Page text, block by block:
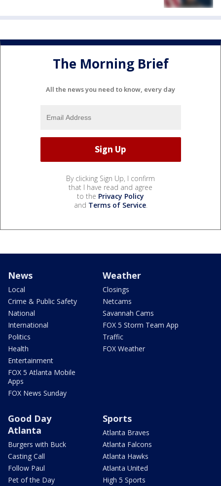
The Morning Brief
All the news you need to know, every day
By clicking Sign Up, I confirm
that I have read and agree
to the Privacy Policy
and Terms of Service.
News
Local
Crime & Public Safety
National
International
Politics
Health
Entertainment
FOX 5 Atlanta Mobile
Apps
FOX News Sunday
Weather
Closings
Netcams
Savannah Cams
FOX 5 Storm Team App
Traffic
FOX Weather
Good Day
Atlanta
Burgers with Buck
Casting Call
Follow Paul
Pet of the Day
Sports
Atlanta Braves
Atlanta Falcons
Atlanta Hawks
Atlanta United
High 5 Sports